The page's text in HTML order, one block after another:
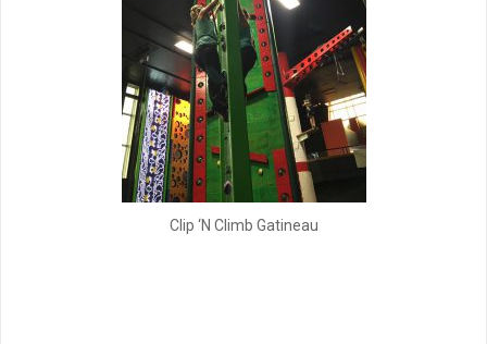
Clip ‘N Climb Gatineau